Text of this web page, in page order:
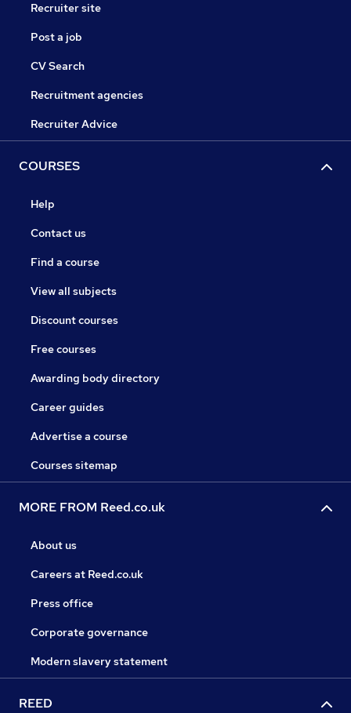
Recruiter site
Post a job
CV Search
Recruitment agencies
Recruiter Advice
COURSES
Help
Contact us
Find a course
View all subjects
Discount courses
Free courses
Awarding body directory
Career guides
Advertise a course
Courses sitemap
MORE FROM Reed.co.uk
About us
Careers at Reed.co.uk
Press office
Corporate governance
Modern slavery statement
REED